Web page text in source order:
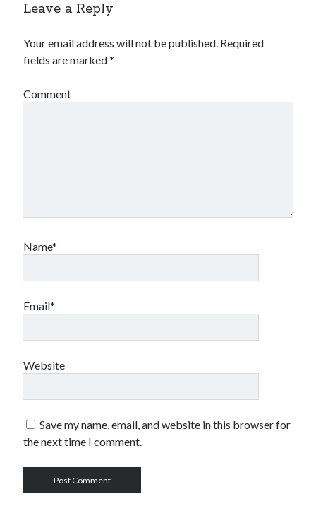
Leave a Reply
Your email address will not be published. Required
fields are marked*
Comment
Name*
Email*
Website
Save my name, email, and website in this browser for
the next time I comment.